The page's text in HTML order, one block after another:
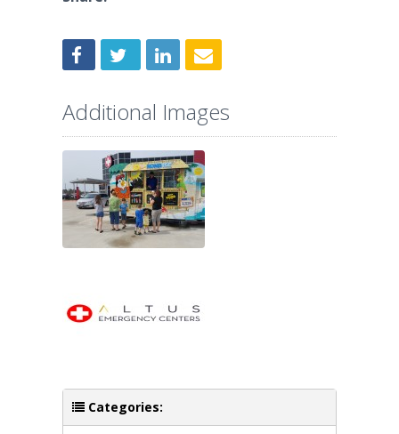
Additional Images
Categories: